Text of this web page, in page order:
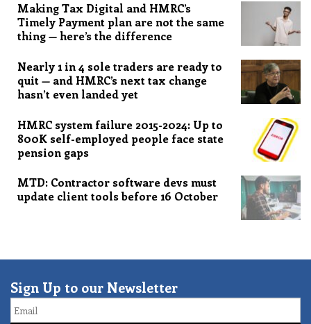
Making Tax Digital and HMRC’s
Timely Payment plan are not the same
thing — here’s the difference
Nearly 1 in 4 sole traders are ready to
quit — and HMRC’s next tax change
hasn’t even landed yet
HMRC system failure 2015-2024: Up to
800K self-employed people face state
pension gaps
MTD: Contractor software devs must
update client tools before 16 October
Sign Up to our Newsletter
Email